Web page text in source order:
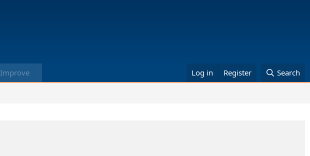
Improve Log in Register Search